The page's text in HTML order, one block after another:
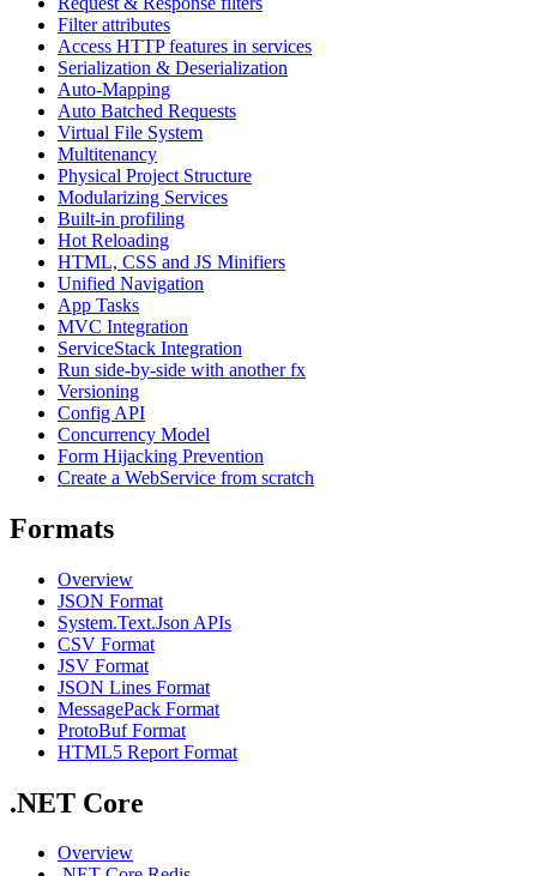
Filter attributes
Access HTTP features in services
Serialization & Deserialization
Auto-Mapping
Auto Batched Requests
Virtual File System
Multitenancy
Physical Project Structure
Modularizing Services
Built-in profiling
Hot Reloading
HTML, CSS and JS Minifiers
Unified Navigation
App Tasks
MVC Integration
ServiceStack Integration
Run side-by-side with another fx
Versioning
Config API
Concurrency Model
Form Hijacking Prevention
Create a WebService from scratch
Formats
Overview
JSON Format
System.Text.Json APIs
CSV Format
JSV Format
JSON Lines Format
MessagePack Format
ProtoBuf Format
HTML5 Report Format
.NET Core
Overview